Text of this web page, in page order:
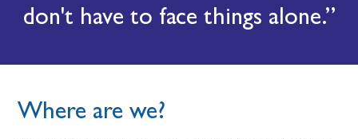
don't have to face things alone.
Where are we?